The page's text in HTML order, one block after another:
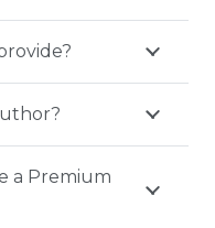
a Premium